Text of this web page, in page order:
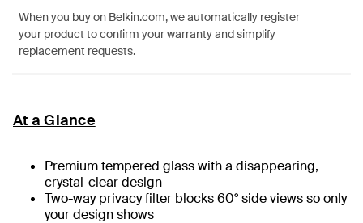
When you buy on Belkin.com, we automatically register
your product to confirm your warranty and simplify
replacement requests.
At a Glance
Premium tempered glass with a disappearing,
crystal-clear design
Two-way privacy filter blocks 60° side views so only
your design shows